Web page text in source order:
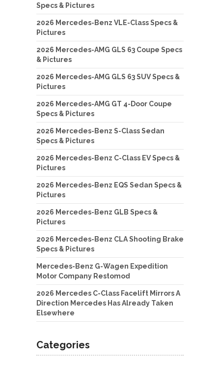
Specs & Pictures
2026 Mercedes-Benz VLE-Class Specs &
Pictures
2026 Mercedes-AMG GLS 63 Coupe Specs
& Pictures
2026 Mercedes-AMG GLS 63 SUV Specs &
Pictures
2026 Mercedes-AMG GT 4-Door Coupe
Specs & Pictures
2026 Mercedes-Benz S-Class Sedan
Specs & Pictures
2026 Mercedes-Benz C-Class EV Specs &
Pictures
2026 Mercedes-Benz EQS Sedan Specs &
Pictures
2026 Mercedes-Benz GLB Specs &
Pictures
2026 Mercedes-Benz CLA Shooting Brake
Specs & Pictures
Mercedes-Benz G-Wagen Expedition
Motor Company Restomod
2026 Mercedes C-Class Facelift Mirrors A
Direction Mercedes Has Already Taken
Elsewhere
Categories